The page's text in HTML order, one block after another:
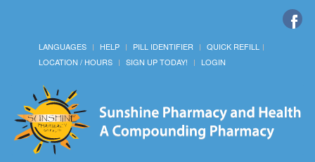
LANGUAGES HELP PILL IDENTIFIER
QUICK REFILL
LOCATION / HOURS
SIGN UP TODAY! LOGIN